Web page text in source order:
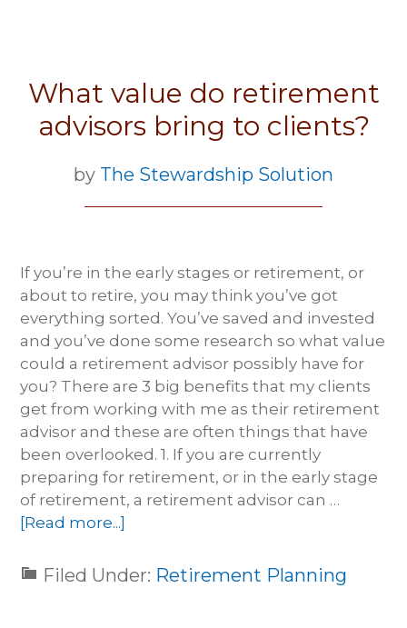
What value do retirement
advisors bring to clients?
by The Stewardship Solution
If you’re in the early stages or retirement, or
about to retire, you may think you’ve got
everything sorted. You’ve saved and invested
and you’ve done some research so what value
could a retirement advisor possibly have for
you? There are 3 big benefits that my clients
get from working with me as their retirement
advisor and these are often things that have
been overlooked. 1. If you are currently
preparing for retirement, or in the early stage
of retirement, a retirement advisor can …
[Read more...]
Filed Under: Retirement Planning